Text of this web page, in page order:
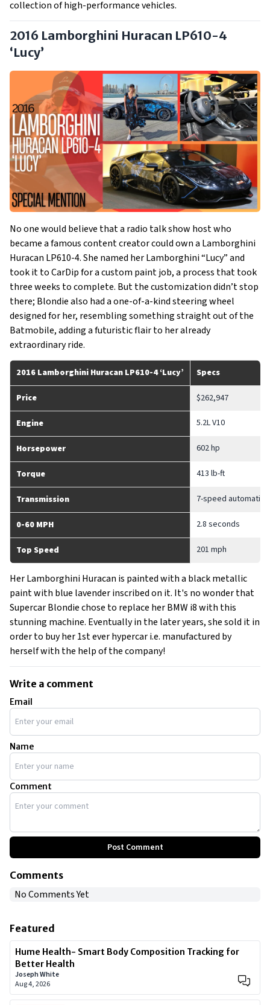
collection of high-performance vehicles.
2016 Lamborghini Huracan LP610-4
‘Lucy’
No one would believe that a radio talk show host who
became a famous content creator could own a Lamborghini
Huracan LP610-4. She named her Lamborghini “Lucy” and
took it to CarDip for a custom paint job, a process that took
three weeks to complete. But the customization didn’t stop
there; Blondie also had a one-of-a-kind steering wheel
designed for her, resembling something straight out of the
Batmobile, adding a futuristic flair to her already
extraordinary ride.
2016 Lamborghini Huracan LP610-4 ‘Lucy’ Specs
Price $262,947
Engine 5.2L V10
Horsepower 602 hp
Torque 413 lb-ft
Transmission 7-speed automatic
0-60 MPH 2.8 seconds
Top Speed 201 mph
Her Lamborghini Huracan is painted with a black metallic
paint with blue lavender inscribed on it. It's no wonder that
Supercar Blondie chose to replace her BMW i8 with this
stunning machine. Eventually in the later years, she sold it in
order to buy her 1st ever hypercar i.e. manufactured by
herself with the help of the company!
Write a comment
Email
Name
Comment
Post Comment
Comments
No Comments Yet
Featured
Hume Health- Smart Body Composition Tracking for
Better Health
Joseph White
Aug 4, 2026